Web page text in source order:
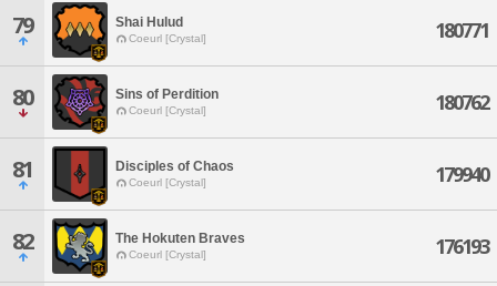
79 Shai Hulud
Coeurl [Crystal] 180771
80 Sins of Perdition
Coeurl [Crystal] 180762
81 Disciples of Chaos
Coeurl [Crystal] 179940
82 The Hokuten Braves
Coeurl [Crystal] 176193